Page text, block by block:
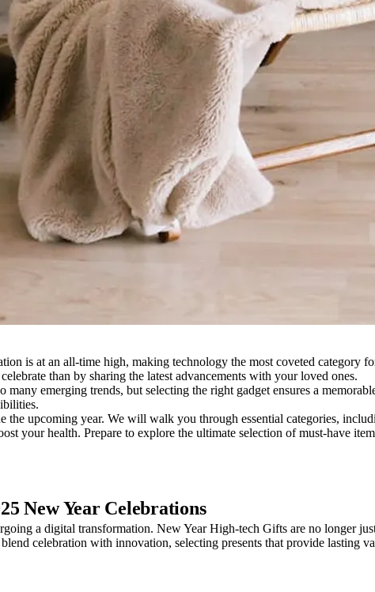
is at an all-time high, making technology the most coveted category
than by sharing the latest advancements with your loved ones.
emerging trends, but selecting the right gadget ensures a
the upcoming year. We will walk you through essential categories,
your health. Prepare to explore the ultimate selection of must-have
New Year Celebrations
a digital transformation. New Year High-tech Gifts are no longer
celebration with innovation, selecting presents that provide lasting